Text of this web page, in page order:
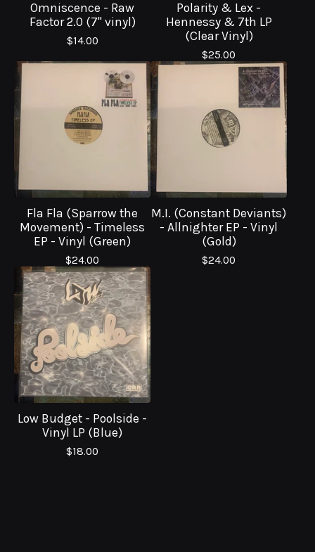
Omniscence - Raw
Factor 2.0 (7" vinyl)
$14.00
Polarity & Lex -
Hennessy & 7th LP
(Clear Vinyl)
$25.00
Fla Fla (Sparrow the
Movement) - Timeless
EP - Vinyl (Green)
$24.00
M.I. (Constant Deviants)
- Allnighter EP - Vinyl
(Gold)
$24.00
Low Budget - Poolside -
Vinyl LP (Blue)
$18.00